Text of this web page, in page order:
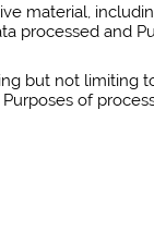
material,
processed and
but not limiting
of